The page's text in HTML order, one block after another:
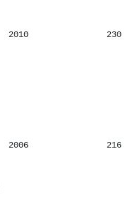
2010 230
2006 216